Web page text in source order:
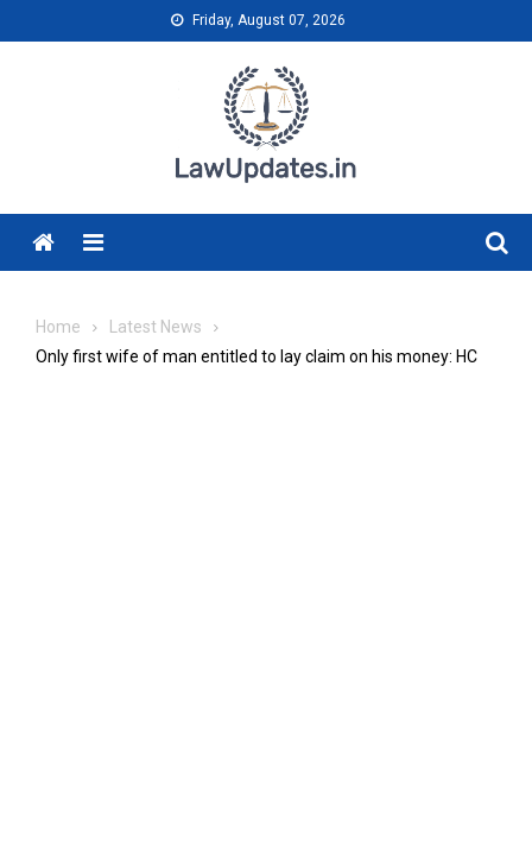
to
Friday, August 07, 2026
Menu
Home
Latest News
Only first wife of man entitled to lay claim on his money: HC